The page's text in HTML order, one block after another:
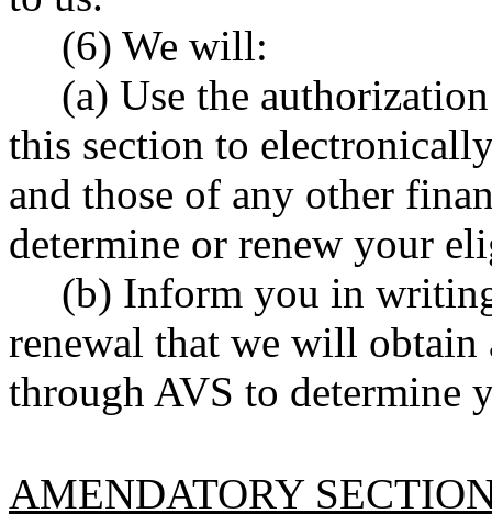
(6) We will:
(a) Use the
this section to
and those of any other
determine or renew your
(b) Inform you in
renewal that we will
through AVS to
AMENDATORY